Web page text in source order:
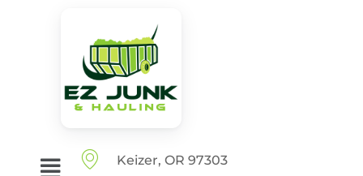
Keizer, OR 97303